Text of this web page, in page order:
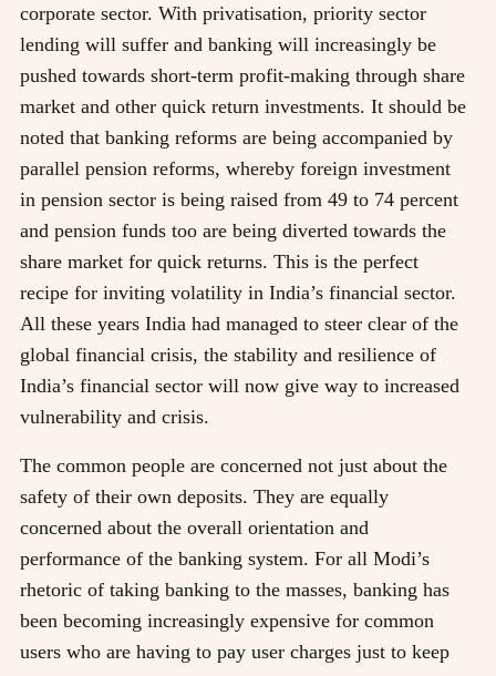
corporate sector. With privatisation, priority sector
lending will suffer and banking will increasingly be
pushed towards short-term profit-making through share
market and other quick return investments. It should be
noted that banking reforms are being accompanied by
parallel pension reforms, whereby foreign investment
in pension sector is being raised from 49 to 74 percent
and pension funds too are being diverted towards the
share market for quick returns. This is the perfect
recipe for inviting volatility in India’s financial sector.
All these years India had managed to steer clear of the
global financial crisis, the stability and resilience of
India’s financial sector will now give way to increased
vulnerability and crisis.
The common people are concerned not just about the
safety of their own deposits. They are equally
concerned about the overall orientation and
performance of the banking system. For all Modi’s
rhetoric of taking banking to the masses, banking has
been becoming increasingly expensive for common
users who are having to pay user charges just to keep